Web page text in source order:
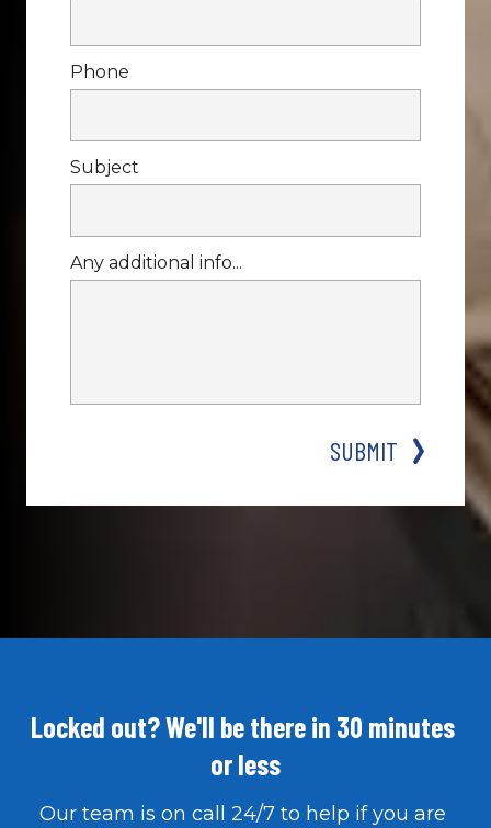
Phone
Subject
Any additional info...
SUBMIT
Locked out? We'll be there in 30 minutes
or less
Our team is on call 24/7 to help if you are